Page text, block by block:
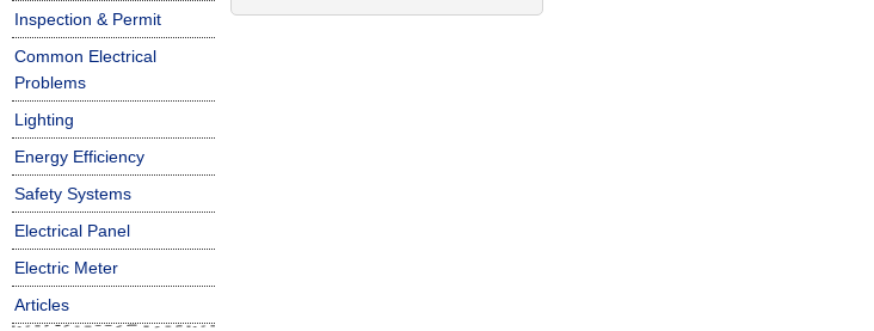
Inspection & Permit
Common Electrical
Problems
Lighting
Energy Efficiency
Safety Systems
Electrical Panel
Electric Meter
Articles